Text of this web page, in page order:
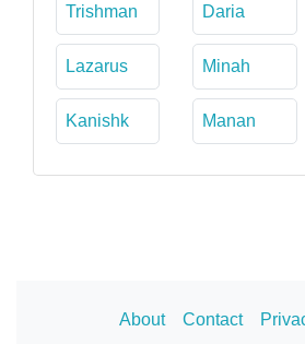
Trishman Daria
Lazarus Minah
Kanishk Manan
About Contact